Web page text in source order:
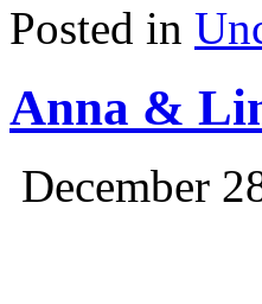
Posted in
Anna &
December